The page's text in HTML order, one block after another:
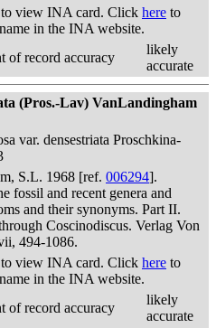
to view INA card. Click here to
in the INA website.
of record accuracy
likely
accurate
(Pros.-Lav) VanLandingham
var. densestriata Proschkina-
S.L. 1968 [ref. 006294].
fossil and recent genera and
and their synonyms. Part II.
Coscinodiscus. Verlag Von
494-1086.
to view INA card. Click here to
in the INA website.
of record accuracy
likely
accurate